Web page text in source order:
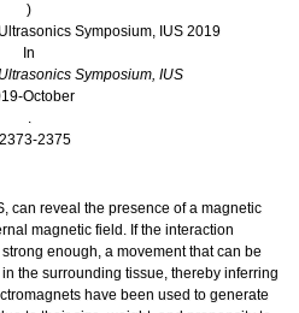
)
Symposium, IUS 2019
In
Symposium, IUS
October
.
2375
can reveal the presence of a magnetic
magnetic field. If the interaction
enough, a movement that can be
the surrounding tissue, thereby inferring
have been used to generate